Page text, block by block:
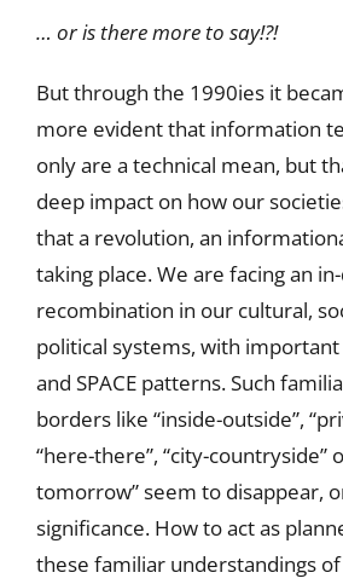
… or is there more to say!?!
But through the 1990ies it
more evident that information
only are a technical mean, but
deep impact on how our
that a revolution, an
taking place. We are facing an
recombination in our cultural,
political systems, with important
and SPACE patterns. Such
borders like “inside-outside”,
“here-there”, “city-countryside”
tomorrow” seem to disappear,
significance. How to act as
these familiar understandings